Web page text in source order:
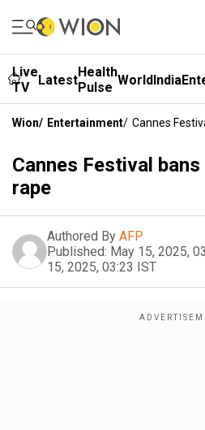
Live
TV
LatestHealth
Pulse WorldIndia
Wion/ Entertainment/ Cannes
Cannes Festival
rape
Authored By AFP
Published: May 15, 2025,
15, 2025, 03:23 IST